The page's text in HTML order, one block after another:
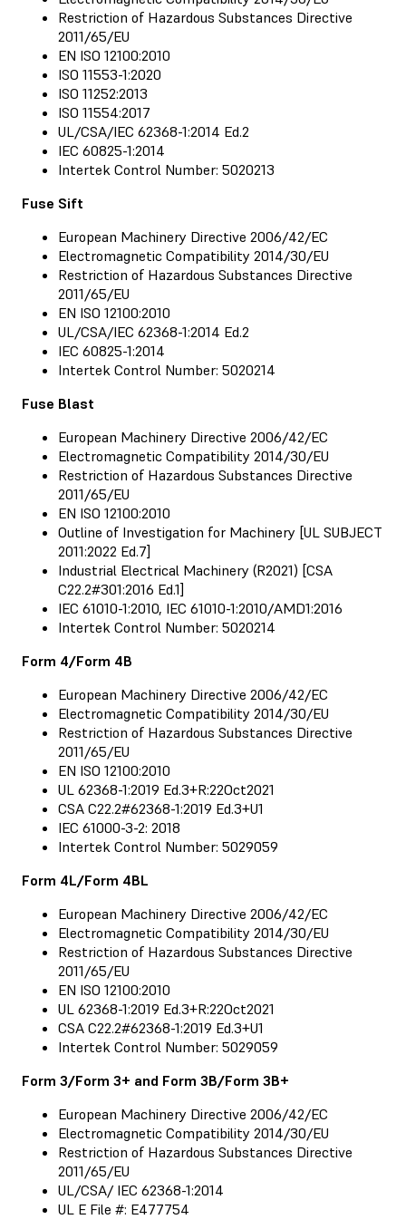
Restriction of Hazardous Substances Directive
2011/65/EU
EN ISO 12100:2010
ISO 11553-1:2020
ISO 11252:2013
ISO 11554:2017
UL/CSA/IEC 62368-1:2014 Ed.2
IEC 60825-1:2014
Intertek Control Number: 5020213
Fuse Sift
European Machinery Directive 2006/42/EC
Electromagnetic Compatibility 2014/30/EU
Restriction of Hazardous Substances Directive
2011/65/EU
EN ISO 12100:2010
UL/CSA/IEC 62368-1:2014 Ed.2
IEC 60825-1:2014
Intertek Control Number: 5020214
Fuse Blast
European Machinery Directive 2006/42/EC
Electromagnetic Compatibility 2014/30/EU
Restriction of Hazardous Substances Directive
2011/65/EU
EN ISO 12100:2010
Outline of Investigation for Machinery [UL SUBJECT
2011:2022 Ed.7]
Industrial Electrical Machinery (R2021) [CSA
C22.2#301:2016 Ed.1]
IEC 61010-1:2010, IEC 61010-1:2010/AMD1:2016
Intertek Control Number: 5020214
Form 4/Form 4B
European Machinery Directive 2006/42/EC
Electromagnetic Compatibility 2014/30/EU
Restriction of Hazardous Substances Directive
2011/65/EU
EN ISO 12100:2010
UL 62368-1:2019 Ed.3+R:22Oct2021
CSA C22.2#62368-1:2019 Ed.3+U1
IEC 61000-3-2: 2018
Intertek Control Number: 5029059
Form 4L/Form 4BL
European Machinery Directive 2006/42/EC
Electromagnetic Compatibility 2014/30/EU
Restriction of Hazardous Substances Directive
2011/65/EU
EN ISO 12100:2010
UL 62368-1:2019 Ed.3+R:22Oct2021
CSA C22.2#62368-1:2019 Ed.3+U1
Intertek Control Number: 5029059
Form 3/Form 3+ and Form 3B/Form 3B+
European Machinery Directive 2006/42/EC
Electromagnetic Compatibility 2014/30/EU
Restriction of Hazardous Substances Directive
2011/65/EU
UL/CSA/ IEC 62368-1:2014
UL E File #: E477754